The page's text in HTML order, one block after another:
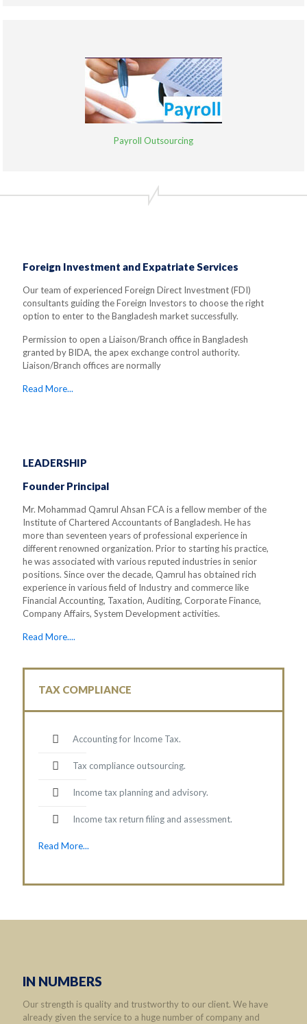
Payroll Outsourcing
Foreign Investment and Expatriate Services
Our team of experienced Foreign Direct Investment (FDI)
consultants guiding the Foreign Investors to choose the right
option to enter to the Bangladesh market successfully.
Permission to open a Liaison/Branch office in Bangladesh
granted by BIDA, the apex exchange control authority.
Liaison/Branch offices are normally
Read More...
LEADERSHIP
Founder Principal
Mr. Mohammad Qamrul Ahsan FCA is a fellow member of the
Institute of Chartered Accountants of Bangladesh. He has
more than seventeen years of professional experience in
different renowned organization. Prior to starting his practice,
he was associated with various reputed industries in senior
positions. Since over the decade, Qamrul has obtained rich
experience in various field of Industry and commerce like
Financial Accounting, Taxation, Auditing, Corporate Finance,
Company Affairs, System Development activities.
Read More....
TAX COMPLIANCE
Accounting for Income Tax.
Tax compliance outsourcing.
Income tax planning and advisory.
Income tax return filing and assessment.
Read More...
IN NUMBERS
Our strength is quality and trustworthy to our client. We have
already given the service to a huge number of company and